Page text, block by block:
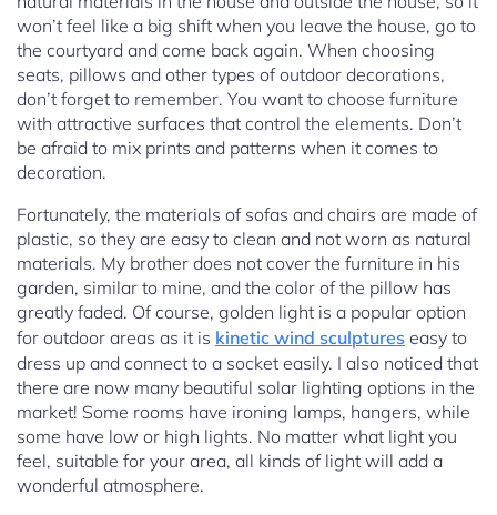
won’t feel like a big shift when you leave the house, go to
the courtyard and come back again. When choosing
seats, pillows and other types of outdoor decorations,
don’t forget to remember. You want to choose furniture
with attractive surfaces that control the elements. Don’t
be afraid to mix prints and patterns when it comes to
decoration.
Fortunately, the materials of sofas and chairs are made of
plastic, so they are easy to clean and not worn as natural
materials. My brother does not cover the furniture in his
garden, similar to mine, and the color of the pillow has
greatly faded. Of course, golden light is a popular option
for outdoor areas as it is kinetic wind sculptures easy to
dress up and connect to a socket easily. I also noticed that
there are now many beautiful solar lighting options in the
market! Some rooms have ironing lamps, hangers, while
some have low or high lights. No matter what light you
feel, suitable for your area, all kinds of light will add a
wonderful atmosphere.